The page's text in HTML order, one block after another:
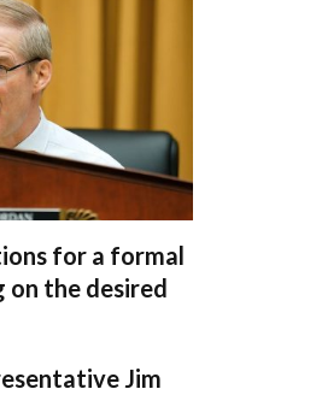
for a formal
on the desired
Jim